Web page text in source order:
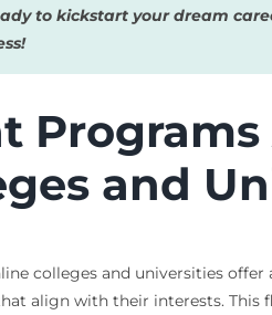
to kickstart your dream
Programs
and
colleges and universities
align with their interests.